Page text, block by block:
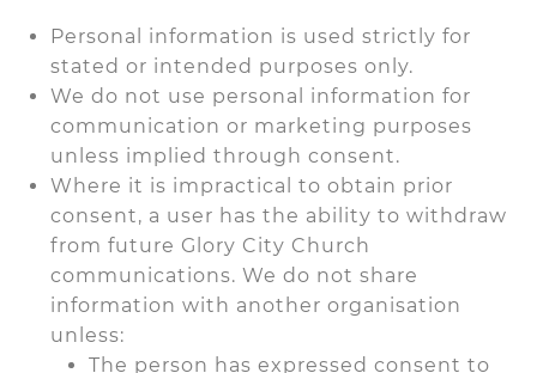
Personal information is used strictly for
stated or intended purposes only.
We do not use personal information for
communication or marketing purposes
unless implied through consent.
Where it is impractical to obtain prior
consent, a user has the ability to withdraw
from future Glory City Church
communications. We do not share
information with another organisation
unless:
The person has expressed consent to